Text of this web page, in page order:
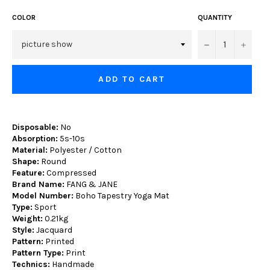
COLOR QUANTITY
− +
ADD TO CART
Disposable: No
Absorption: 5s-10s
Material: Polyester / Cotton
Shape: Round
Feature: Compressed
Brand Name: FANG & JANE
Model Number: Boho Tapestry Yoga Mat
Type: Sport
Weight: 0.21kg
Style: Jacquard
Pattern: Printed
Pattern Type: Print
Technics: Handmade